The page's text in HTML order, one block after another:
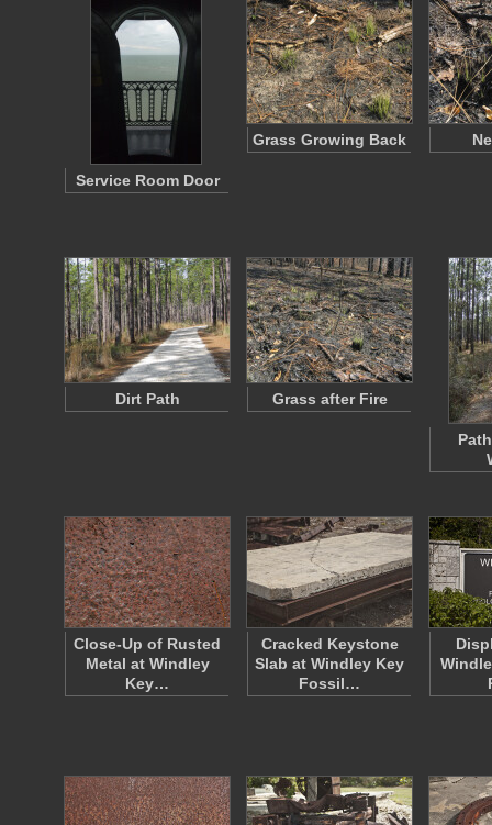
Service Room Door
Grass Growing Back
Dirt Path Grass after Fire
Close-Up of Rusted
Metal at Windley
Key…
Cracked Keystone
Slab at Windley Key
Fossil…